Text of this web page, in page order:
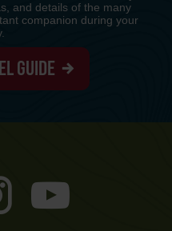
and details of the many
companion during your
GUIDE